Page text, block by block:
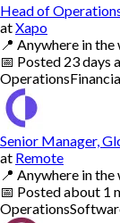
Head of
atXapo
📍 Anywhere in the
📅 Posted 23 days
Operations
Senior Manager,
at Remote
📍 Anywhere in the
📅 Postedabout 1
Operations